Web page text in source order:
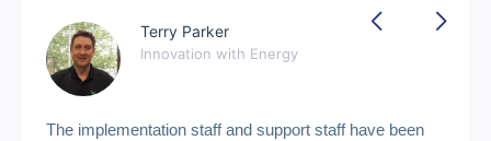
Terry Parker
Innovation with Energy
The implementation staff and support staff have been